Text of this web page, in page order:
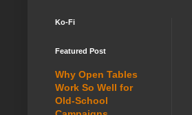
Ko-Fi
Featured Post
Why Open Tables
Work So Well for
Old-School